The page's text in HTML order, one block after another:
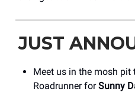
JUST
Meet us in the mosh pit
Roadrunner forSunny